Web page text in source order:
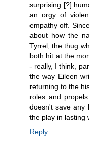
surprising [?]
an orgy of
empathy off.
about how the
Tyrrel, the thug
both hit at the
- really, I think,
the way Eileen
returning to the
roles and
doesn't save any
the play in lasting
Reply